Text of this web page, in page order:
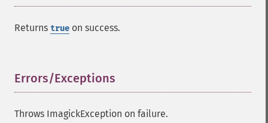
Returns true on success.
Errors/Exceptions
Throws ImagickException on failure.
getNumberImages
getPage
getPointSize